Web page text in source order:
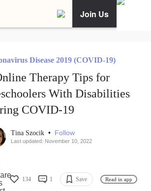
Join Us
Disease 2019 (COVID-19)
Therapy Tips for
With Disabilities
COVID-19
Tina Szocik • Follow
Last updated: November 10, 2022
134 1 Save Read in app